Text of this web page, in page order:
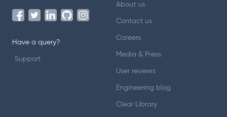
Have a query?
Support
About us
Contact us
Careers
Media & Press
User reviews
Engineering blog
Clear Library